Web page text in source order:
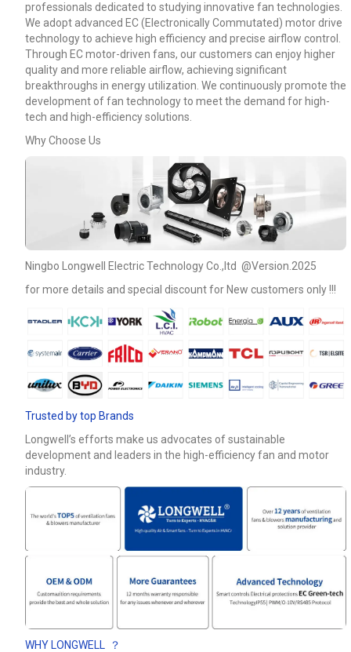
professionals dedicated to studying innovative fan technologies.
We adopt advanced EC (Electronically Commutated) motor drive
technology to achieve high efficiency and precise airflow control.
Through EC motor-driven fans, our customers can enjoy higher
quality and more reliable airflow, achieving significant
breakthroughs in energy utilization. We continuously promote the
development of fan technology to meet the demand for high-
tech and high-efficiency solutions.
Why Choose Us
Ningbo Longwell Electric Technology Co.,ltd @Version.2025
for more details and special discount for New customers only !!!
Trusted by top Brands
Longwell’s efforts make us advocates of sustainable
development and leaders in the high-efficiency fan and motor
industry.
WHY LONGWELL ？
Name
Email
Phone / WhatApp
Your Requirements